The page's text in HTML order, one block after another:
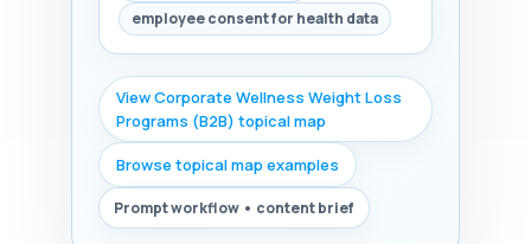
employee consent for health data
View Corporate Wellness Weight Loss
Programs (B2B) topical map
Browse topical map examples
Prompt workflow • content brief